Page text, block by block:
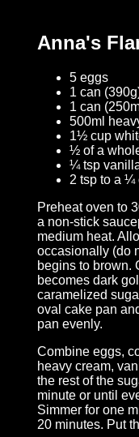
Anna's
5 eggs
1 can
1 can
500ml
1½ cup
½ of a
¼ tsp
2 tsp to a ¼
Preheat oven to
a non-stick
medium heat.
occasionally (do
begins to brown.
becomes dark
caramelized
oval cake pan
pan evenly.
Combine eggs,
heavy cream,
the rest of the
minute or until
Simmer for one
20 minutes. Put